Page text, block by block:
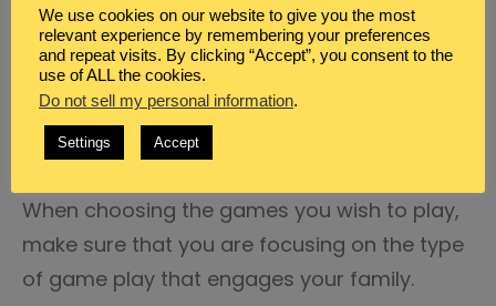
laughing and really connecting. Not only do
they offer a wide variety of different game
play, from card games and more hands-on
games to games of chance and trivia, but
they are also sure to keep things interesting.
When choosing the games you wish to play,
make sure that you are focusing on the type
of game play that engages your family.
We use cookies on our website to give you the most
relevant experience by remembering your preferences
and repeat visits. By clicking “Accept”, you consent to the
use of ALL the cookies.
Do not sell my personal information.
Settings Accept